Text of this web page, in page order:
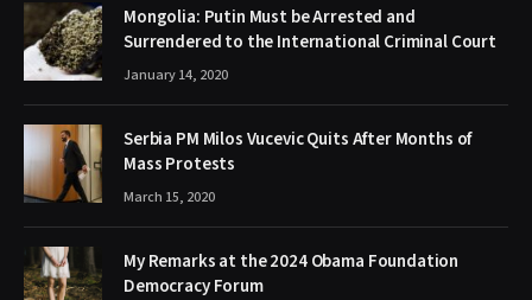
Mongolia: Putin Must be Arrested and
Surrendered to the International Criminal Court
January 14, 2020
Serbia PM Milos Vucevic Quits After Months of
Mass Protests
March 15, 2020
My Remarks at the 2024 Obama Foundation
Democracy Forum